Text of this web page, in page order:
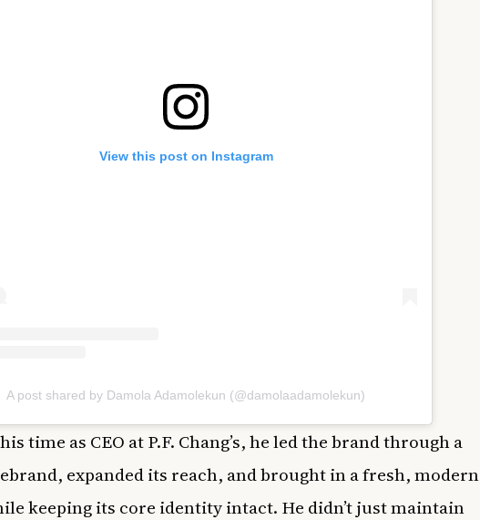
View this post on Instagram
A post shared by Damola Adamolekun (@damolaadamolekun)
time as CEO at P.F. Chang’s, he led the brand through a
expanded its reach, and brought in a fresh, modern
keeping its core identity intact. He didn’t just maintain